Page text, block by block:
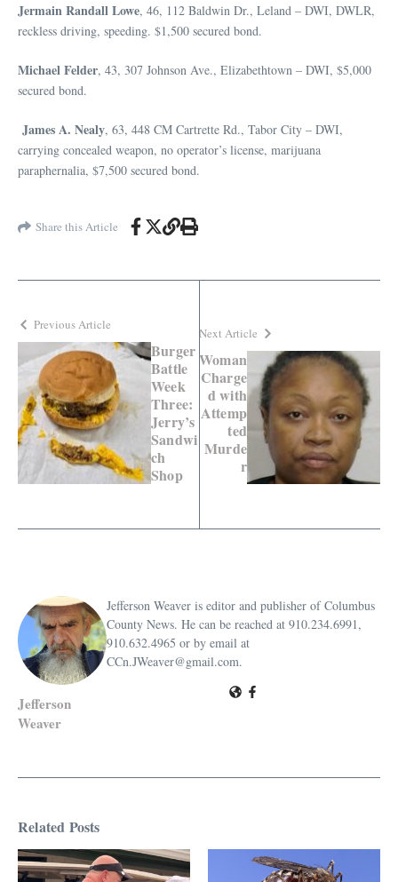
Jermain Randall Lowe, 46, 112 Baldwin Dr., Leland – DWI, DWLR,
reckless driving, speeding. $1,500 secured bond.
Michael Felder, 43, 307 Johnson Ave., Elizabethtown – DWI, $5,000
secured bond.
James A. Nealy, 63, 448 CM Cartrette Rd., Tabor City – DWI,
carrying concealed weapon, no operator’s license, marijuana
paraphernalia, $7,500 secured bond.
Share this Article
Previous Article
Burger
Battle
Week
Three:
Jerry’s
Sandwi
ch
Shop
Next Article
Woman
Charge
d with
Attemp
ted
Murde
r
Jefferson
Weaver
Jefferson Weaver is editor and publisher of Columbus
County News. He can be reached at 910.234.6991,
910.632.4965 or by email at
CCn.JWeaver@gmail.com.
Related Posts